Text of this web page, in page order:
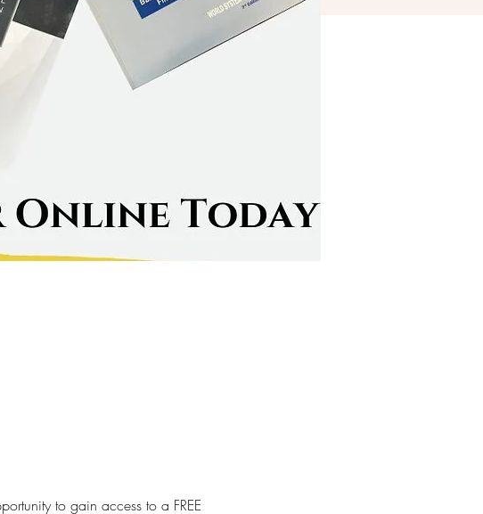
to gain access to a FREE